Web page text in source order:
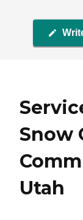
Snow
Utah